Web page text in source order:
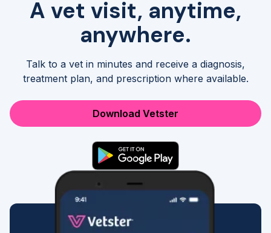
A vet visit, anytime,
anywhere.
Talk to a vet in minutes and receive a diagnosis,
treatment plan, and prescription where available.
Download Vetster